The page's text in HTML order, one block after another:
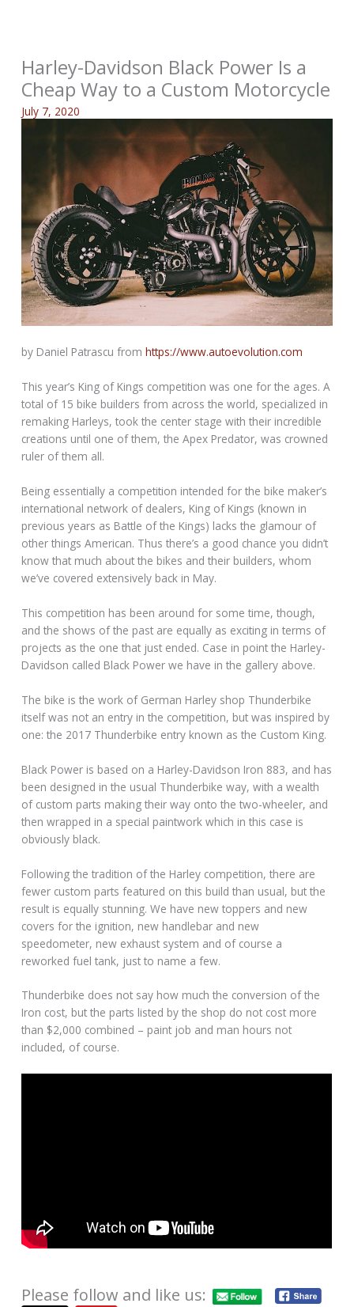
Harley-Davidson Black Power Is a
Cheap Way to a Custom Motorcycle
July 7, 2020
by Daniel Patrascu fromhttps://www.autoevolution.com
This year’s King of Kings competition was one for the ages. A
total of 15 bike builders from across the world, specialized in
remaking Harleys, took the center stage with their incredible
creations until one of them, the Apex Predator, was crowned
ruler of them all.
Being essentially a competition intended for the bike maker’s
international network of dealers, King of Kings (known in
previous years as Battle of the Kings) lacks the glamour of
other things American. Thus there’s a good chance you didn’t
know that much about the bikes and their builders, whom
we’ve covered extensively back in May.
This competition has been around for some time, though,
and the shows of the past are equally as exciting in terms of
projects as the one that just ended. Case in point the Harley-
Davidson called Black Power we have in the gallery above.
The bike is the work of German Harley shop Thunderbike
itself was not an entry in the competition, but was inspired by
one: the 2017 Thunderbike entry known as the Custom King.
Black Power is based on a Harley-Davidson Iron 883, and has
been designed in the usual Thunderbike way, with a wealth
of custom parts making their way onto the two-wheeler, and
then wrapped in a special paintwork which in this case is
obviously black.
Following the tradition of the Harley competition, there are
fewer custom parts featured on this build than usual, but the
result is equally stunning. We have new toppers and new
covers for the ignition, new handlebar and new
speedometer, new exhaust system and of course a
reworked fuel tank, just to name a few.
Thunderbike does not say how much the conversion of the
Iron cost, but the parts listed by the shop do not cost more
than $2,000 combined – paint job and man hours not
included, of course.
Please follow and like us: